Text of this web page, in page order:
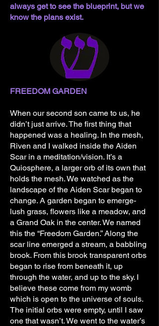
always get to see the blueprint, but we
know the plans exist.
FREEDOM GARDEN
When our second son came to us, he
didn’t just arrive. The first thing that
happened was a healing. In the mesh,
Riven and I walked inside the Aiden
Scar in a meditation/vision. It’s a
Quiosphere, a larger orb of its own that
holds the mesh. We watched as the
landscape of the Aiden Scar began to
change. A garden began to emerge-
lush grass, flowers like a meadow, and
a Grand Oak in the center. We named
this the “Freedom Garden.” Along the
scar line emerged a stream, a babbling
brook. From this brook transparent orbs
began to rise from beneath it, up
through the water, and up to the sky. I
believe these come from my womb
which is open to the universe of souls.
The initial orbs were empty, until I saw
one that wasn’t. We went to the water’s